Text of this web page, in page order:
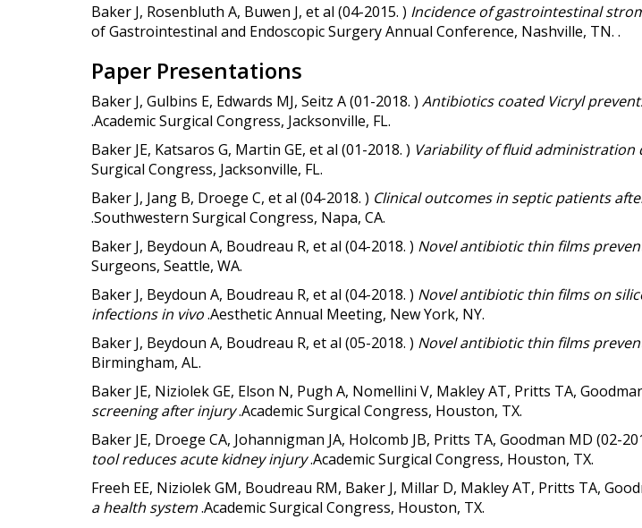
Baker J, Rosenbluth A, Buwen J, et al (04-2015. ) Incidence of gastrointestinal
of Gastrointestinal and Endoscopic Surgery Annual Conference, Nashville, TN. .
Paper Presentations
Baker J, Gulbins E, Edwards MJ, Seitz A (01-2018. ) Antibiotics coated Vicryl
.Academic Surgical Congress, Jacksonville, FL.
Baker JE, Katsaros G, Martin GE, et al (01-2018. ) Variability of fluid
Surgical Congress, Jacksonville, FL.
Baker J, Jang B, Droege C, et al (04-2018. ) Clinical outcomes in septic patients
.Southwestern Surgical Congress, Napa, CA.
Baker J, Beydoun A, Boudreau R, et al (04-2018. ) Novel antibiotic thin films
Surgeons, Seattle, WA.
Baker J, Beydoun A, Boudreau R, et al (04-2018. ) Novel antibiotic thin films on
infections in vivo.Aesthetic Annual Meeting, New York, NY.
Baker J, Beydoun A, Boudreau R, et al (05-2018. ) Novel antibiotic thin films
Birmingham, AL.
Baker JE, Niziolek GE, Elson N, Pugh A, Nomellini V, Makley AT, Pritts TA,
screening after injury.Academic Surgical Congress, Houston, TX.
Baker JE, Droege CA, Johannigman JA, Holcomb JB, Pritts TA, Goodman MD (02-
tool reduces acute kidney injury.Academic Surgical Congress, Houston, TX.
Freeh EE, Niziolek GM, Boudreau RM, Baker J, Millar D, Makley AT, Pritts TA,
a health system.Academic Surgical Congress, Houston, TX.